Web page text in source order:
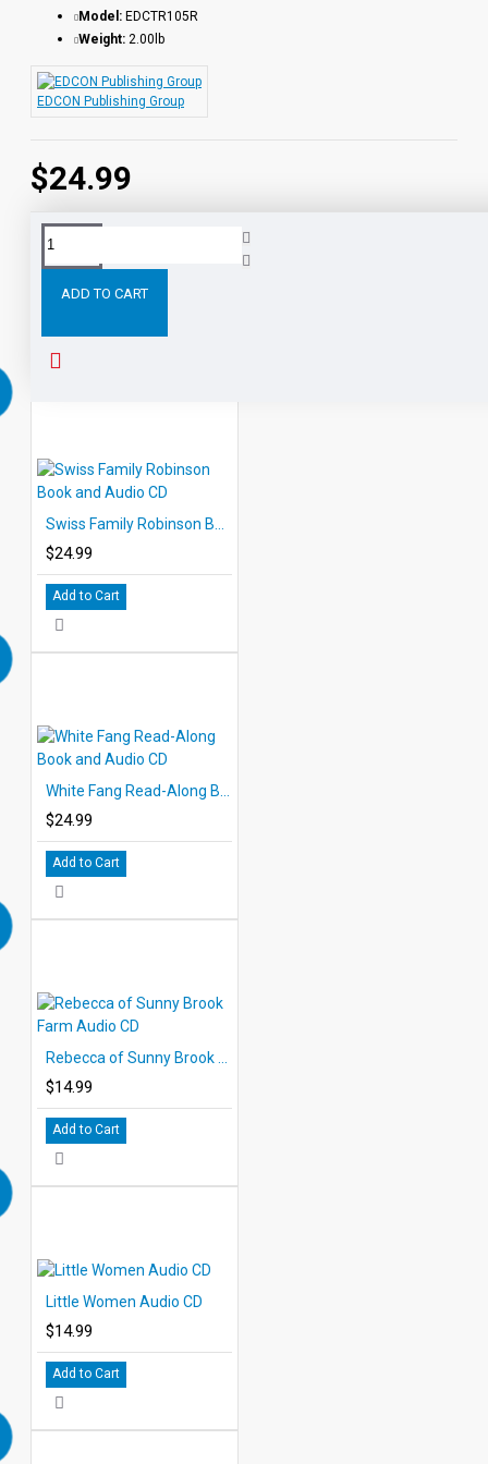
$24.99
Model: EDCTR105R
Weight: 2.00lb
EDCON Publishing Group
ADD TO CART
Tags: Huckleberry
$24.99
Add to Cart
$24.99
Add to Cart
$14.99
Add to Cart
Little Women Audio CD
$14.99
Add to Cart